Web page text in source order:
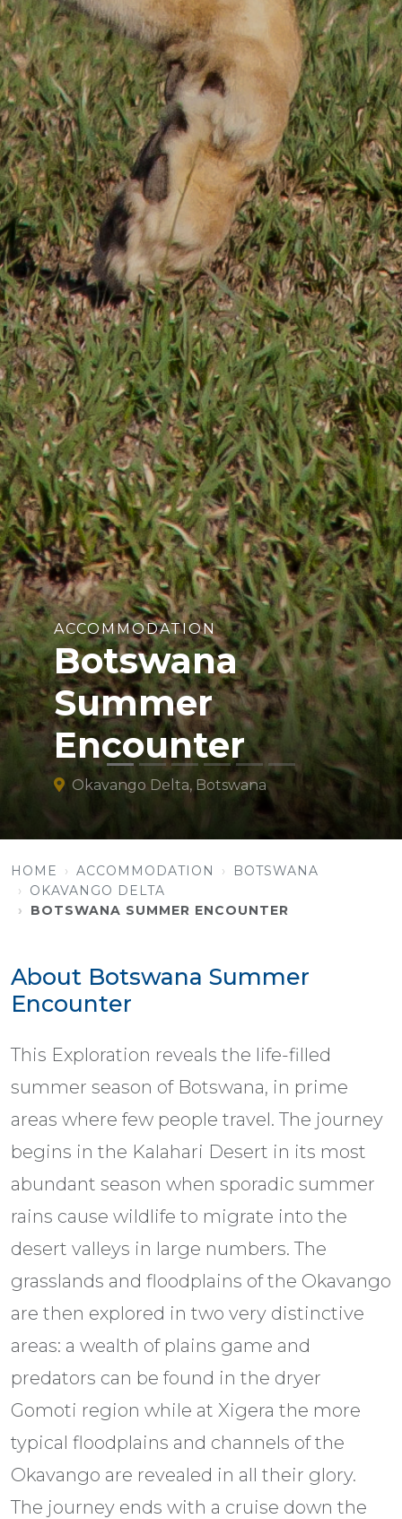
ACCOMMODATION
Botswana
Summer
Encounter
Okavango Delta, Botswana
HOME ACCOMMODATION
BOTSWANA
OKAVANGO DELTA
BOTSWANA SUMMER ENCOUNTER
About Botswana Summer
Encounter
This Exploration reveals the life-filled
summer season of Botswana, in prime
areas where few people travel. The journey
begins in the Kalahari Desert in its most
abundant season when sporadic summer
rains cause wildlife to migrate into the
desert valleys in large numbers. The
grasslands and floodplains of the Okavango
are then explored in two very distinctive
areas: a wealth of plains game and
predators can be found in the dryer
Gomoti region while at Xigera the more
typical floodplains and channels of the
Okavango are revealed in all their glory.
The journey ends with a cruise down the